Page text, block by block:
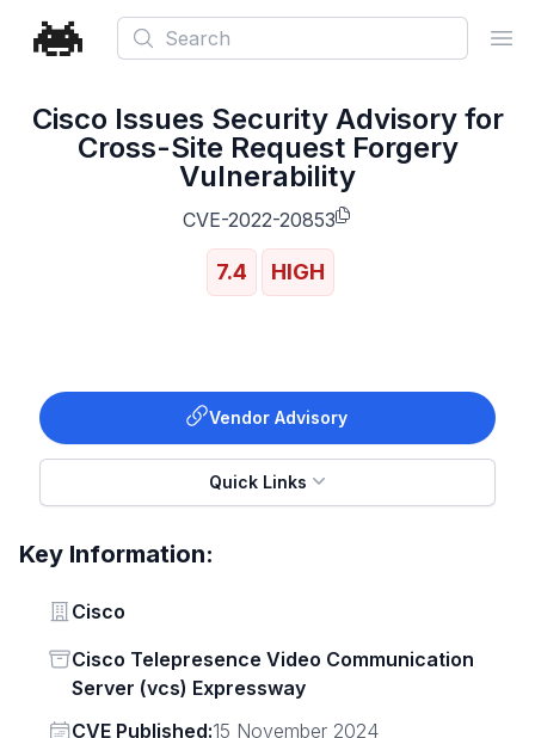
Search
Cisco Issues Security Advisory for
Cross-Site Request Forgery
Vulnerability
CVE-2022-20853
7.4 HIGH
Vendor Advisory
Quick Links
Key Information:
Vendor
Cisco
Status
Cisco Telepresence Video Communication
Server (vcs) Expressway
Vendor
CVE Published:15 November 2024